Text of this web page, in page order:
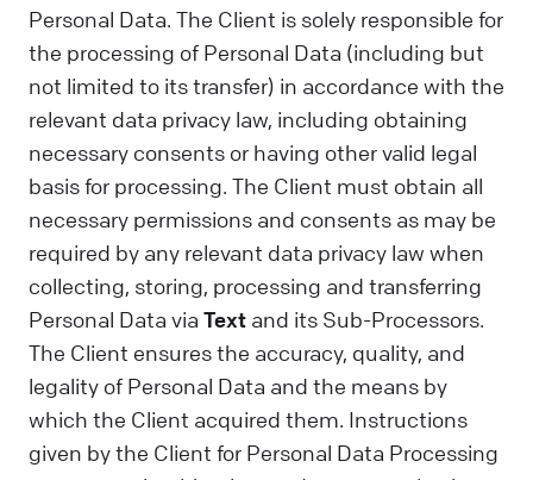
Personal Data. The Client is solely responsible for
the processing of Personal Data (including but
not limited to its transfer) in accordance with the
relevant data privacy law, including obtaining
necessary consents or having other valid legal
basis for processing. The Client must obtain all
necessary permissions and consents as may be
required by any relevant data privacy law when
collecting, storing, processing and transferring
Personal Data via Text and its Sub-Processors.
The Client ensures the accuracy, quality, and
legality of Personal Data and the means by
which the Client acquired them. Instructions
given by the Client for Personal Data Processing